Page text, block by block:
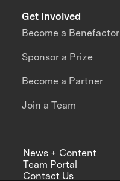
Get Involved
Become a Benefactor
Sponsor a Prize
Become a Partner
Join a Team
News + Content
Team Portal
Contact Us